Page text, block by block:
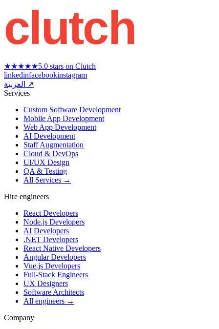
clutch
★★★★★5.0 stars on Clutch
linkedinfacebookinstagram
العربية ↗
Services
Custom Software Development
Mobile App Development
Web App Development
AI Development
Staff Augmentation
Cloud & DevOps
UI/UX Design
QA & Testing
All Services →
Hire engineers
React Developers
Node.js Developers
AI Developers
.NET Developers
React Native Developers
Angular Developers
Vue.js Developers
Full-Stack Engineers
UX Designers
Software Architects
All engineers →
Company